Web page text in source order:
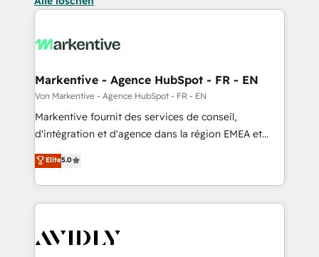
Markentive - Agence HubSpot - FR - EN
Von Markentive - Agence HubSpot - FR - EN
Markentive fournit des services de conseil,
d'intégration et d'agence dans la région EMEA et
North America. Avec plus de 115 experts en
marketing automation, Growth, Revops, CRM et
webdesign. Markentive is both a consulting firm, a
digital agency and an integrator. With over 115
CRM and webdesign (We focus on EMEA - USA
Elite5.0